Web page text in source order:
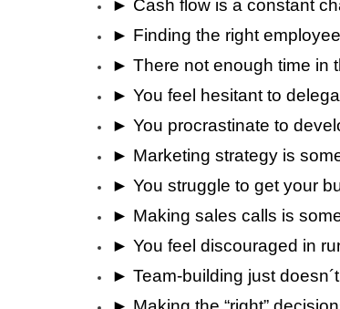
► Cash flow is a constant
► Finding the right
► There not enough time in
► You feel hesitant to
► You procrastinate to
► Marketing strategy is
► You struggle to get your
► Making sales calls is
► You feel discouraged in
► Team-building just